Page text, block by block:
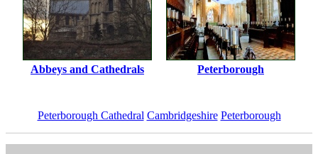
Abbeys and Cathedrals Peterborough
Peterborough Cathedral Cambridgeshire Peterborough